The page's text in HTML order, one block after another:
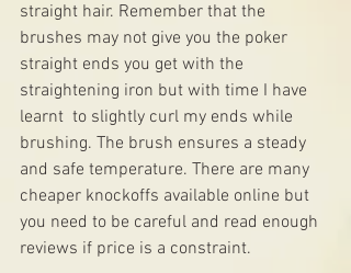
straight hair. Remember that the
brushes may not give you the poker
straight ends you get with the
straightening iron but with time I have
learnt  to slightly curl my ends while
brushing. The brush ensures a steady
and safe temperature. There are many
cheaper knockoffs available online but
you need to be careful and read enough
reviews if price is a constraint.